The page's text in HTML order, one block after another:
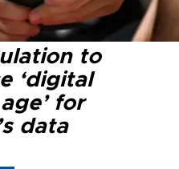
to
‘digital
for
data